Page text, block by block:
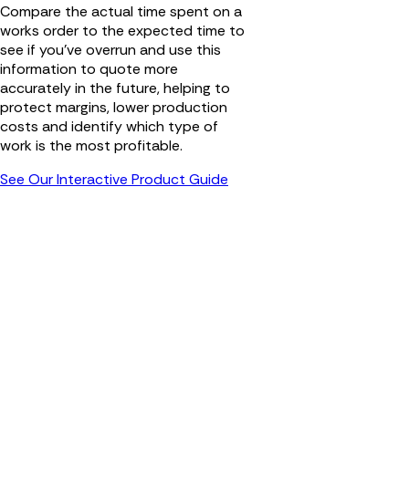
Compare the actual time spent on a
works order to the expected time to
see if you’ve overrun and use this
information to quote more
accurately in the future, helping to
protect margins, lower production
costs and identify which type of
work is the most profitable.
See Our Interactive Product Guide